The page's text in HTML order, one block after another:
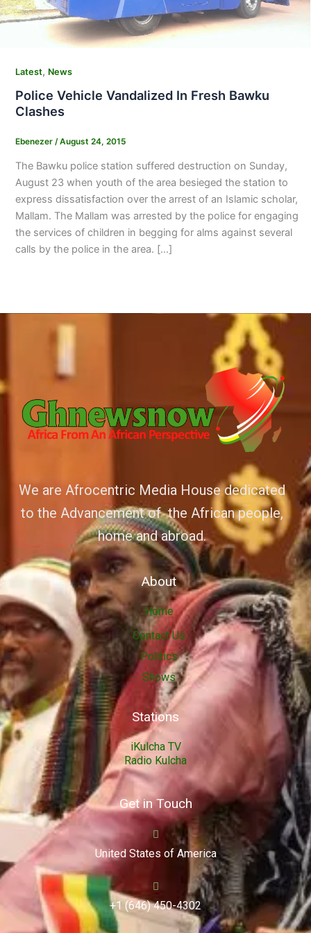
Latest, News
Police Vehicle Vandalized In Fresh Bawku
Clashes
Ebenezer /August 24, 2015
The Bawku police station suffered destruction on Sunday,
August 23 when youth of the area besieged the station to
express dissatisfaction over the arrest of an Islamic scholar,
Mallam. The Mallam was arrested by the police for engaging
the services of children in begging for alms against several
calls by the police in the area. […]
We are Afrocentric Media House dedicated
to the Advancement of the African people,
home and abroad.
About
Home
Contact Us
Politics
Shows
Stations
iKulcha TV
Radio Kulcha
Get in Touch
United States of America
+1 (646) 450-4302